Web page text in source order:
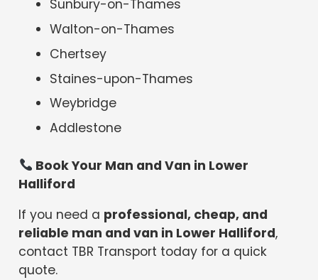
Sunbury-on-Thames
Walton-on-Thames
Chertsey
Staines-upon-Thames
Weybridge
Addlestone
Book Your Man and Van in Lower
Halliford
If you need a professional, cheap, and
reliable man and van in Lower Halliford,
contact TBR Transport today for a quick
quote.